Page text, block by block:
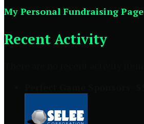
My Personal Fundraising Page
Recent Activity